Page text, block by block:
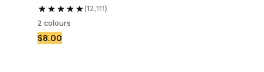
(12,111)
2 colours
$8.00